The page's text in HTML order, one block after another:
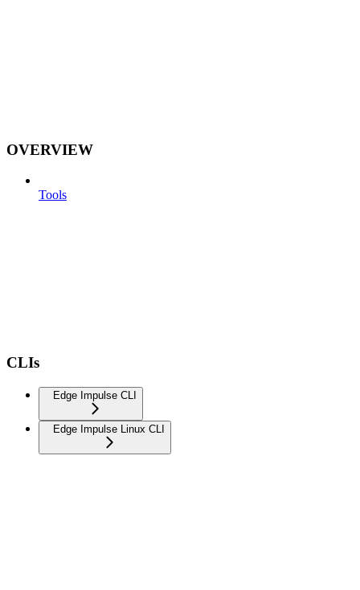
OVERVIEW
Tools
CLIs
Edge Impulse CLI
Edge Impulse Linux CLI